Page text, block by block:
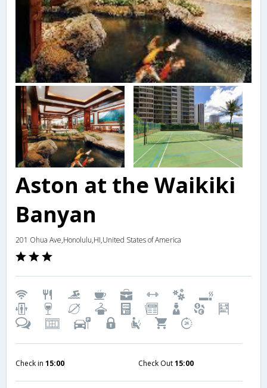
Aston at the Waikiki
Banyan
201 Ohua Ave,Honolulu,HI,United States of America
Check in 15:00 Check Out15:00